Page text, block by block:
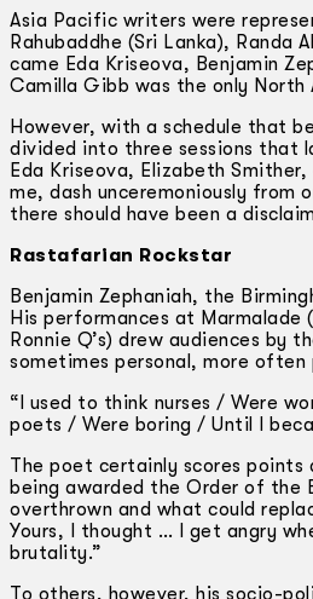
Asia Pacific writers were
Rahubaddhe (Sri Lanka), Randa
came Eda Kriseova, Benjamin
Camilla Gibb was the only
However, with a schedule that
divided into three sessions that
Eda Kriseova, Elizabeth
me, dash unceremoniously
there should have been a
Rastafarian Rockstar
Benjamin Zephaniah, the
His performances at
Ronnie Q’s) drew audiences
sometimes personal, more
“I used to think nurses / Were
poets / Were boring / Until I
The poet certainly scores points
being awarded the Order of the
overthrown and what could
Yours, I thought … I get angry
brutality.”
To others, however, his socio-